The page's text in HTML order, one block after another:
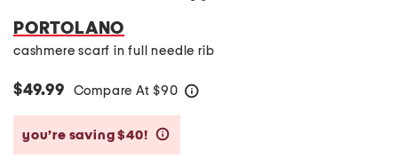
PORTOLANO
cashmere scarf in full needle rib
$49.99 Compare At $90
you’re saving $40!